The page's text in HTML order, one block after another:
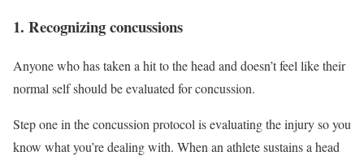
1. Recognizing concussions
Anyone who has taken a hit to the head and doesn’t feel like their
normal self should be evaluated for concussion.
Step one in the concussion protocol is evaluating the injury so you
know what you’re dealing with. When an athlete sustains a head